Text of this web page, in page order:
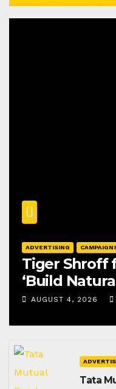
ADVERTISING
Tiger Shroff
‘Build
AUGUST 4, 2026
Tata